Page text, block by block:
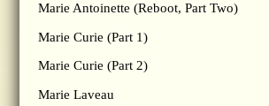
Marie Antoinette (Reboot, Part Two)
Marie Curie (Part 1)
Marie Curie (Part 2)
Marie Laveau